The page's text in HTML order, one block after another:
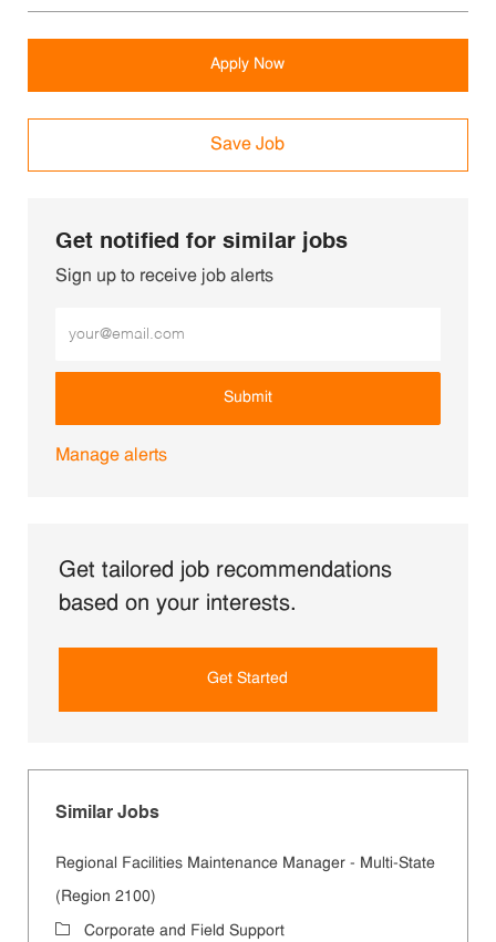
Apply Now
Save Job
Get notified for similar jobs
Sign up to receive job alerts
Submit
Manage alerts
Get tailored job recommendations
based on your interests.
Get Started
Similar Jobs
Regional Facilities Maintenance Manager - Multi-State
(Region 2100)
Category
Corporate and Field Support